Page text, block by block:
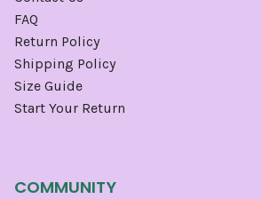
FAQ
Return Policy
Shipping Policy
Size Guide
Start Your Return
COMMUNITY